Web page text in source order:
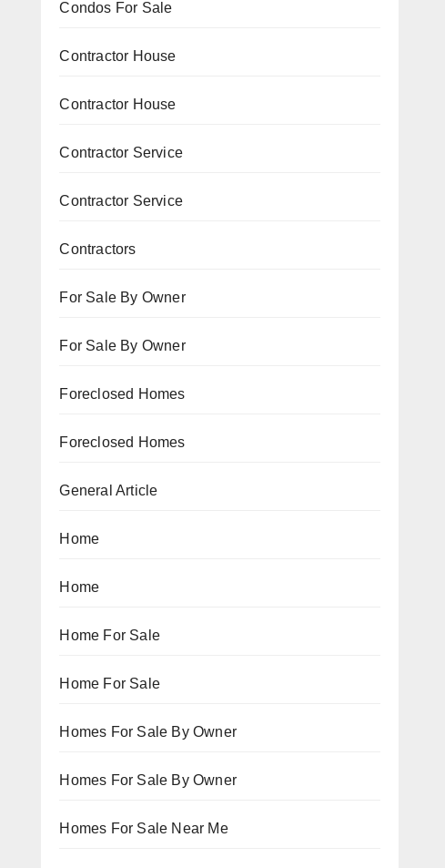
Condos For Sale
Contractor House
Contractor House
Contractor Service
Contractor Service
Contractors
For Sale By Owner
For Sale By Owner
Foreclosed Homes
Foreclosed Homes
General Article
Home
Home
Home For Sale
Home For Sale
Homes For Sale By Owner
Homes For Sale By Owner
Homes For Sale Near Me